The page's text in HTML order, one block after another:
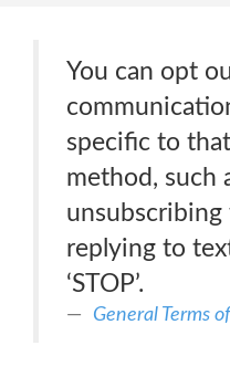
You can opt
specific to
method, such
unsubscribing
replying to
‘STOP’.
General Terms